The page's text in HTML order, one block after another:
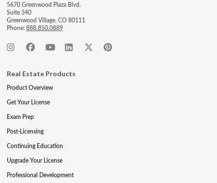
5670 Greenwood Plaza Blvd.
Suite 340
Greenwood Village, CO 80111
Phone:888.850.0889
Real Estate Products
Product Overview
Get Your License
Exam Prep
Post-Licensing
Continuing Education
Upgrade Your License
Professional Development